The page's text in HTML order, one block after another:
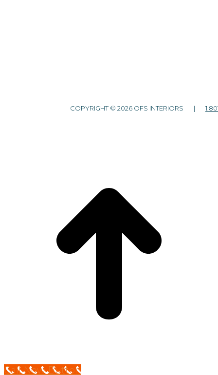
COPYRIGHT © 2026 OFS INTERIORS |
Call Now Button